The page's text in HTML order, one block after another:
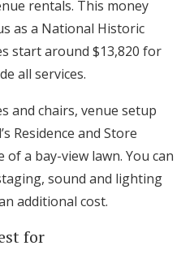
rentals. This money
as a National Historic
start around $13,820 for
all services.
and chairs, venue setup
Residence and Store
of a bay-view lawn. You can
sound and lighting
additional cost.
for